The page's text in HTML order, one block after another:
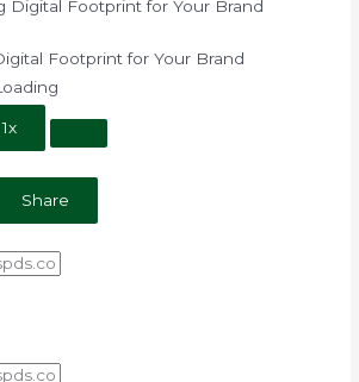
Footprint for Your Brand
1x
Share